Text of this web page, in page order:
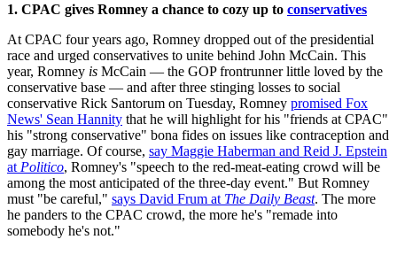
1. CPAC gives Romney a chance to cozy up to conservatives
At CPAC four years ago, Romney dropped out of the presidential
race and urged conservatives to unite behind John McCain. This
year, Romney is McCain — the GOP frontrunner little loved by the
conservative base — and after three stinging losses to social
conservative Rick Santorum on Tuesday, Romney promised Fox
News' Sean Hannity that he will highlight for his "friends at CPAC"
his "strong conservative" bona fides on issues like contraception and
gay marriage. Of course, say Maggie Haberman and Reid J. Epstein
at Politico, Romney's "speech to the red-meat-eating crowd will be
among the most anticipated of the three-day event." But Romney
must "be careful," says David Frum at The Daily Beast. The more
he panders to the CPAC crowd, the more he's "remade into
somebody he's not."